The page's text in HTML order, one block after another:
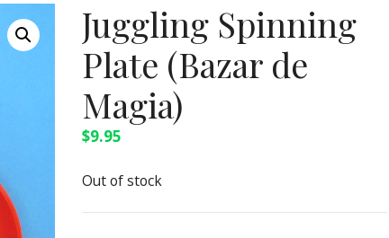
Juggling Spinning
Plate (Bazar de
Magia)
$9.95
Out of stock